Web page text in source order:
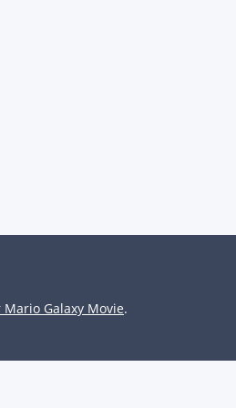
Mario Galaxy Movie.